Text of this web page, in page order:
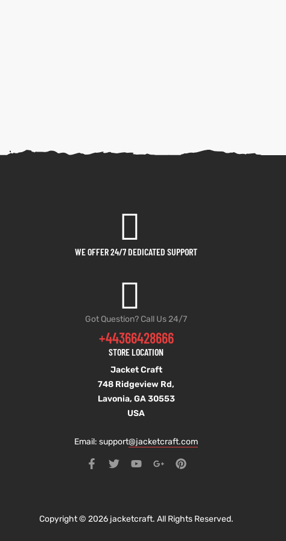
WE OFFER 24/7 DEDICATED SUPPORT
Got Question? Call Us 24/7
+44366428666
STORE LOCATION
Jacket Craft
748 Ridgeview Rd,
Lavonia, GA 30553
USA
Email: support@jacketcraft.com
Copyright © 2026 jacketcraft. All Rights Reserved.